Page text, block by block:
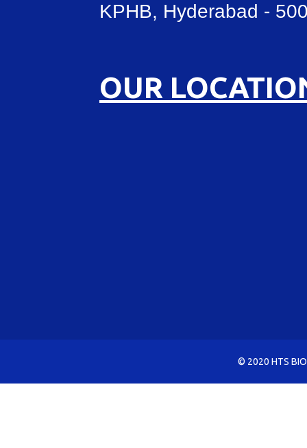
KPHB, Hyderabad -
OUR
© 2020 HTS